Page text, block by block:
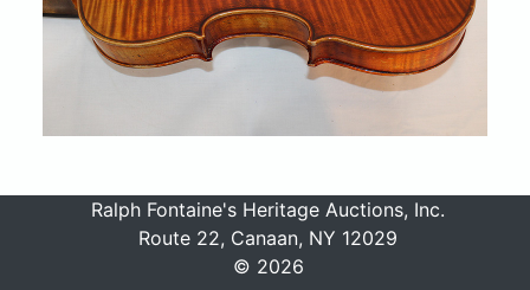
Ralph Fontaine's Heritage Auctions, Inc.
Route 22, Canaan, NY 12029
© 2026